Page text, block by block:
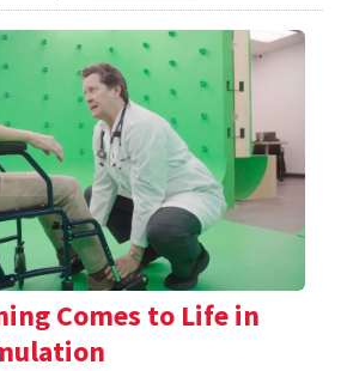
Comes to Life in